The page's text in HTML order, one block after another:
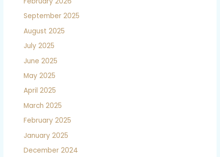
September 2025
August 2025
July 2025
June 2025
May 2025
April 2025
March 2025
February 2025
January 2025
December 2024